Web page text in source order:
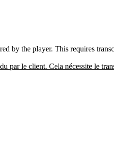
by the player. This requires
par le client. Cela nécessite le